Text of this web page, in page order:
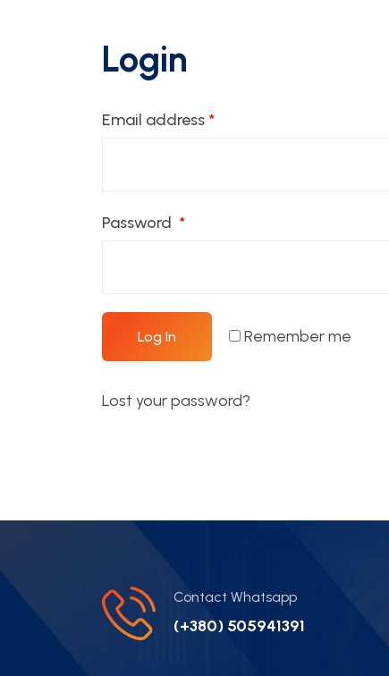
Login
Email address *
Password *
Log In Remember me
Lost your password?
Contact Whatsapp
(+380) 505941391